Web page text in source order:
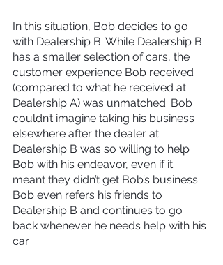
In this situation, Bob decides to go
with Dealership B. While Dealership B
has a smaller selection of cars, the
customer experience Bob received
(compared to what he received at
Dealership A) was unmatched. Bob
couldn’t imagine taking his business
elsewhere after the dealer at
Dealership B was so willing to help
Bob with his endeavor, even if it
meant they didn’t get Bob’s business.
Bob even refers his friends to
Dealership B and continues to go
back whenever he needs help with his
car.